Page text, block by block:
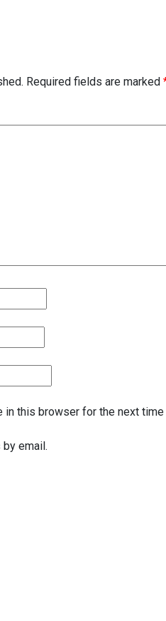
Required fields are marked
in this browser for the next time
email.